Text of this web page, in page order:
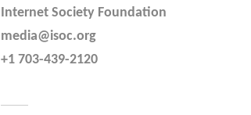
Internet Society Foundation
media@isoc.org
+1 703-439-2120